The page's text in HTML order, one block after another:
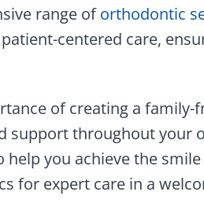
range oforthodontic
centered care,
of creating a
support throughout
help you achieve the
for expert care in a